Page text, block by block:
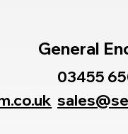
General
03455